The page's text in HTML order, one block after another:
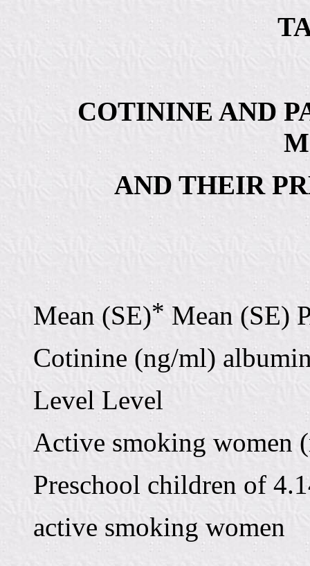
COTININE AND
AND THEIR
Mean (SE)* Mean (SE)
Cotinine (ng/ml)
Level Level
Active smoking women
Preschool children of
active smoking women